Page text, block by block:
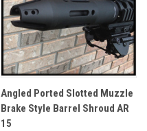
Angled Ported Slotted Muzzle
Brake Style Barrel Shroud AR
15